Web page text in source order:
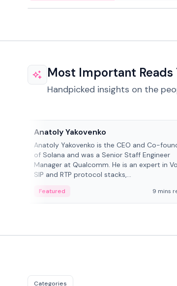
Most Important Reads
Handpicked insights on the
Anatoly Yakovenko
Anatoly Yakovenko is the CEO and Co-
of Solana and was a Senior Staff Engineer
Manager at Qualcomm. He is an expert in
SIP and RTP protocol stacks,...
Featured 9 mins
Categories